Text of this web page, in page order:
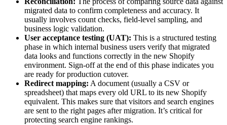
migrated data to confirm completeness and accuracy. It
usually involves count checks, field-level sampling, and
business logic validation.
User acceptance testing (UAT): This is a structured testing
phase in which internal business users verify that migrated
data looks and functions correctly in the new Shopify
environment. Sign-off at the end of this phase indicates you
are ready for production cutover.
Redirect mapping: A document (usually a CSV or
spreadsheet) that maps every old URL to its new Shopify
equivalent. This makes sure that visitors and search engines
are sent to the right pages after migration. It’s critical for
protecting search engine rankings.